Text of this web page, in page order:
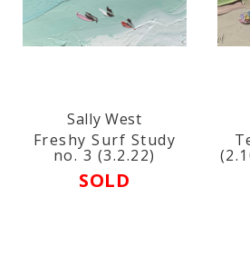
Sally West
Freshy Surf Study
no. 3 (3.2.22)
SOLD